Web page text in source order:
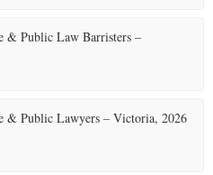
& Public Law Barristers –
& Public Lawyers – Victoria, 2026